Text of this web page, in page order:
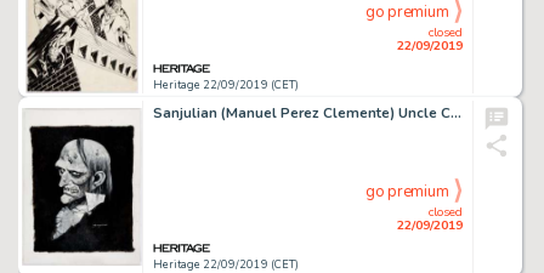
Heritage 22/09/2019 (CET)
closed
22/09/2019
go premium
Sanjulian (Manuel Perez Clemente) Uncle Creepy Original Portrait (c. 1990s)....
Heritage 22/09/2019 (CET)
closed
22/09/2019
go premium